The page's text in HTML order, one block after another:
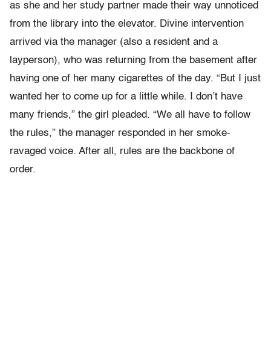
as she and her study partner made their way unnoticed
from the library into the elevator. Divine intervention
arrived via the manager (also a resident and a
layperson), who was returning from the basement after
having one of her many cigarettes of the day. “But I just
wanted her to come up for a little while. I don’t have
many friends,” the girl pleaded. “We all have to follow
the rules,” the manager responded in her smoke-
ravaged voice. After all, rules are the backbone of
order.